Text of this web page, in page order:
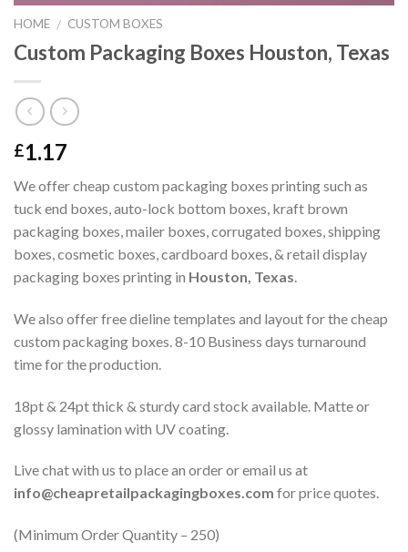
HOME / CUSTOM BOXES
Custom Packaging Boxes Houston, Texas
£1.17
We offer cheap custom packaging boxes printing such as
tuck end boxes, auto-lock bottom boxes, kraft brown
packaging boxes, mailer boxes, corrugated boxes, shipping
boxes, cosmetic boxes, cardboard boxes, & retail display
packaging boxes printing in Houston, Texas.
We also offer free dieline templates and layout for the cheap
custom packaging boxes. 8-10 Business days turnaround
time for the production.
18pt & 24pt thick & sturdy card stock available. Matte or
glossy lamination with UV coating.
Live chat with us to place an order or email us at
info@cheapretailpackagingboxes.com for price quotes.
(Minimum Order Quantity – 250)